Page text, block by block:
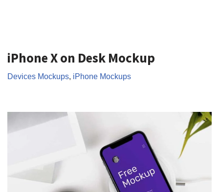
iPhone X on Desk Mockup
Devices Mockups, iPhone Mockups